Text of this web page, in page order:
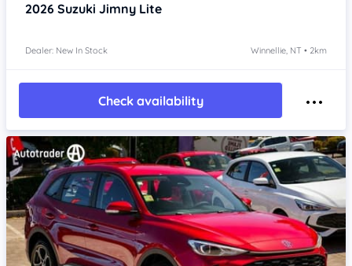
2026 Suzuki Jimny Lite
Dealer: New In Stock Winnellie, NT • 2km
Check availability